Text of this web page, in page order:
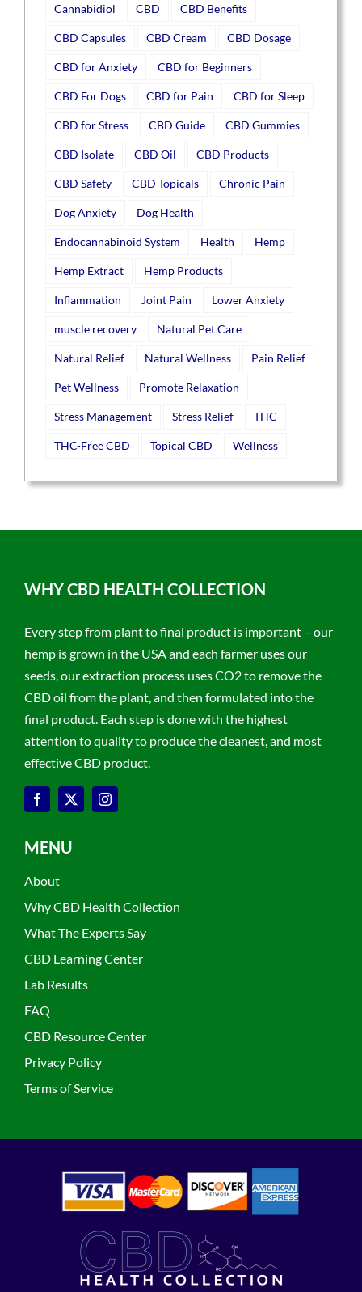
Cannabidiol CBD CBD Benefits
CBD Capsules CBD Cream CBD Dosage
CBD for Anxiety CBD for Beginners
CBD For Dogs CBD for Pain CBD for Sleep
CBD for Stress CBD Guide CBD Gummies
CBD Isolate CBD Oil CBD Products
CBD Safety CBD Topicals Chronic Pain
Dog Anxiety Dog Health
Endocannabinoid System Health Hemp
Hemp Extract Hemp Products
Inflammation Joint Pain Lower Anxiety
muscle recovery Natural Pet Care
Natural Relief Natural Wellness Pain Relief
Pet Wellness Promote Relaxation
Stress Management Stress Relief THC
THC-Free CBD Topical CBD Wellness
WHY CBD HEALTH COLLECTION
Every step from plant to final product is important – our
hemp is grown in the USA and each farmer uses our
seeds, our extraction process uses CO2 to remove the
CBD oil from the plant, and then formulated into the
final product. Each step is done with the highest
attention to quality to produce the cleanest, and most
effective CBD product.
MENU
About
Why CBD Health Collection
What The Experts Say
CBD Learning Center
Lab Results
FAQ
CBD Resource Center
Privacy Policy
Terms of Service